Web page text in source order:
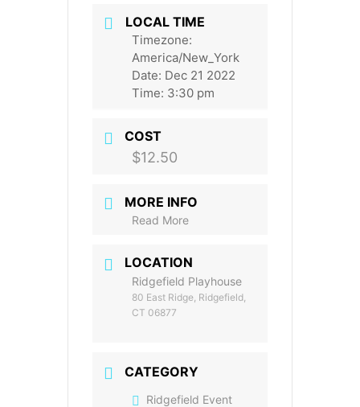
LOCAL TIME
Timezone:
America/New_York
Date: Dec 21 2022
Time: 3:30 pm
COST
$12.50
MORE INFO
Read More
LOCATION
Ridgefield Playhouse
80 East Ridge, Ridgefield,
CT 06877
CATEGORY
Ridgefield Event